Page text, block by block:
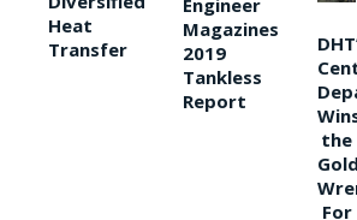
Heat
Transfer
Engineer
Magazines
2019
Tankless
Report
the
For